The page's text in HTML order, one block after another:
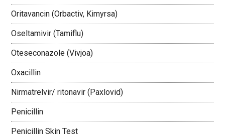
Oritavancin (Orbactiv, Kimyrsa)
Oseltamivir (Tamiflu)
Oteseconazole (Vivjoa)
Oxacillin
Nirmatrelvir/ ritonavir (Paxlovid)
Penicillin
Penicillin Skin Test